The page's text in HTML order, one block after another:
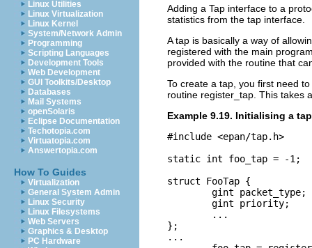
Linux Utilities
Linux Virtualization
Linux Kernel
System/Network Admin
Programming
Scripting Languages
Development Tools
Web Development
GUI Toolkits/Desktop
Databases
Mail Systems
openSolaris
Eclipse Documentation
Techotopia.com
Virtuatopia.com
Answertopia.com
How To Guides
Virtualization
General System Admin
Linux Security
Linux Filesystems
Web Servers
Graphics & Desktop
PC Hardware
Adding a Tap interface to a
statistics from the tap interface.
A tap is basically a way of
registered with the main
provided with the routine that
To create a tap, you first need
routine register_tap. This takes
Example 9.19. Initialising a tap
#include <epan/tap.h>
static int foo_tap = -1;
struct FooTap {
};
...